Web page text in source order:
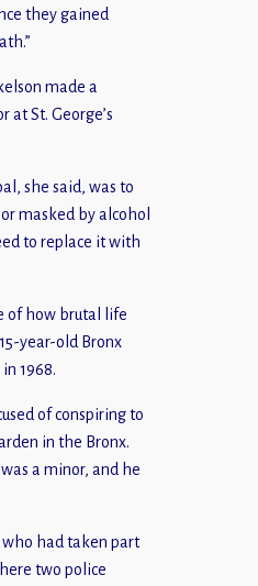
they gained
made a
St. George’s
she said, was to
masked by alcohol
to replace it with
of how brutal life
year-old Bronx
1968.
of conspiring to
in the Bronx.
a minor, and he
who had taken part
two police